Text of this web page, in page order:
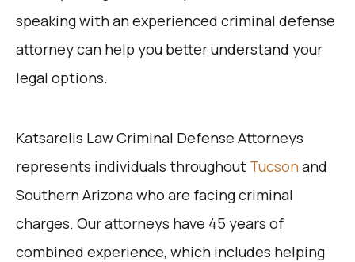
speaking with an experienced criminal defense
attorney can help you better understand your
legal options.
Katsarelis Law Criminal Defense Attorneys
represents individuals throughout Tucson and
Southern Arizona who are facing criminal
charges. Our attorneys have 45 years of
combined experience, which includes helping